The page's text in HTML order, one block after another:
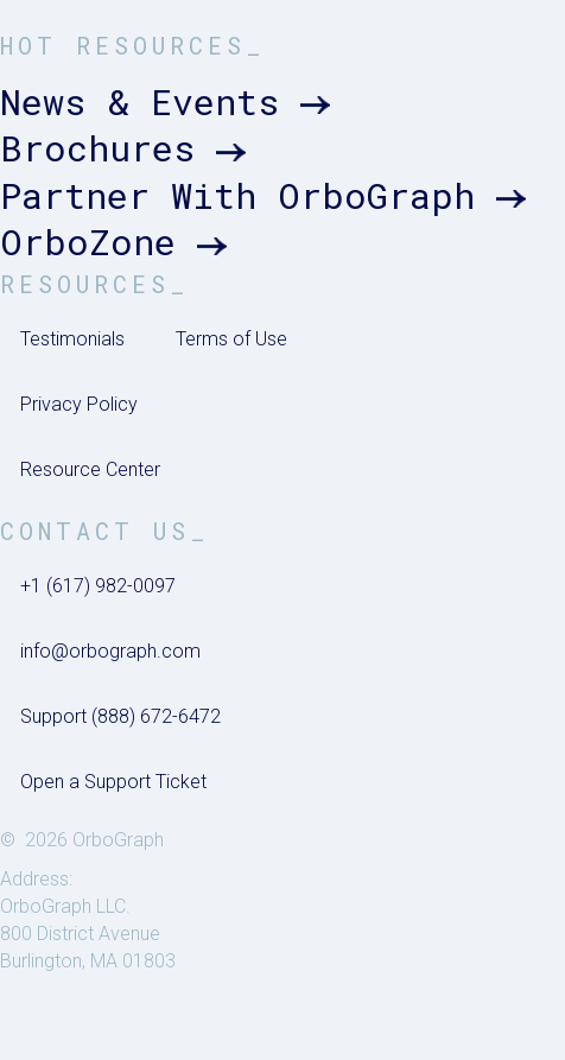
HOT RESOURCES_
News & Events
Brochures
Partner With OrboGraph
OrboZone
RESOURCES_
Testimonials Terms of Use
Privacy Policy
Resource Center
CONTACT US_
+1 (617) 982-0097
info@orbograph.com
Support (888) 672-6472
Open a Support Ticket
© 2026 OrboGraph
Address:
OrboGraph LLC.
800 District Avenue
Burlington, MA 01803